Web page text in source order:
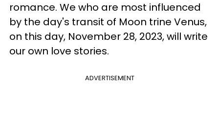
romance. We who are most influenced
by the day's transit of Moon trine Venus,
on this day, November 28, 2023, will write
our own love stories.
ADVERTISEMENT